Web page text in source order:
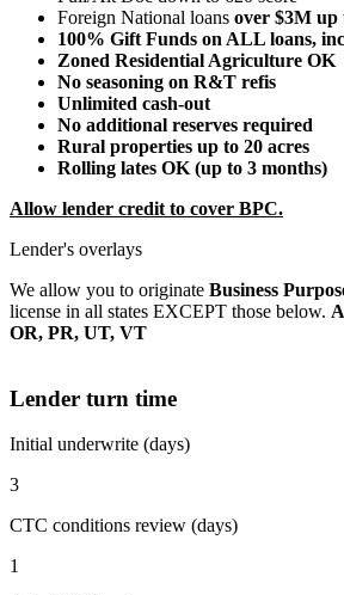
Foreign National loans over $3M
100% Gift Funds on ALL loans,
Zoned Residential Agriculture OK
No seasoning on R&T refis
Unlimited cash-out
No additional reserves required
Rural properties up to 20 acres
Rolling lates OK (up to 3 months)
Allow lender credit to cover BPC.
Lender's overlays
We allow you to originate Business
license in all states EXCEPT those below.
OR, PR, UT, VT
Lender turn time
Initial underwrite (days)
3
CTC conditions review (days)
1